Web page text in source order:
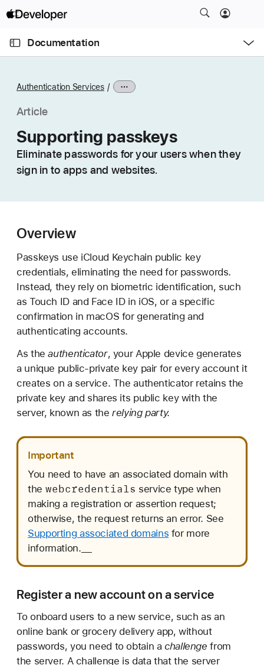
n
Documentation
n
Authentication Services
Article
Supporting passkeys
Eliminate passwords for your users when they
sign in to apps and websites.
Overview
Passkeys use iCloud Keychain public key
credentials, eliminating the need for passwords.
Instead, they rely on biometric identification, such
as Touch ID and Face ID in iOS, or a specific
confirmation in macOS for generating and
authenticating accounts.
As theauthenticator, your Apple device generates
a unique public-private key pair for every account it
creates on a service. The authenticator retains the
private key and shares its public key with the
server, known as therelying party.
Important
You need to have an associated domain with
the webcredentials service type when
making a registration or assertion request;
otherwise, the request returns an error. See
Supporting associated domains for more
information.__
Register a new account on a service
To onboard users to a new service, such as an
online bank or grocery delivery app, without
passwords, you need to obtain achallenge from
the server. A challenge is data that the server